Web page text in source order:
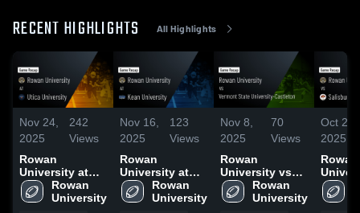
RECENT HIGHLIGHTS All Highlights
Nov 24,
2025
242
Views
Rowan
University at
Utica University
• Game Recap •
Rowan
University
Nov 16,
2025
123
Views
Rowan
University at
Kean University
• Game Recap •
Rowan
University
Nov 8,
2025
70
Views
Rowan
University vs
Vermont State
University-
Rowan
University
Oct 26,
2025
Rowan